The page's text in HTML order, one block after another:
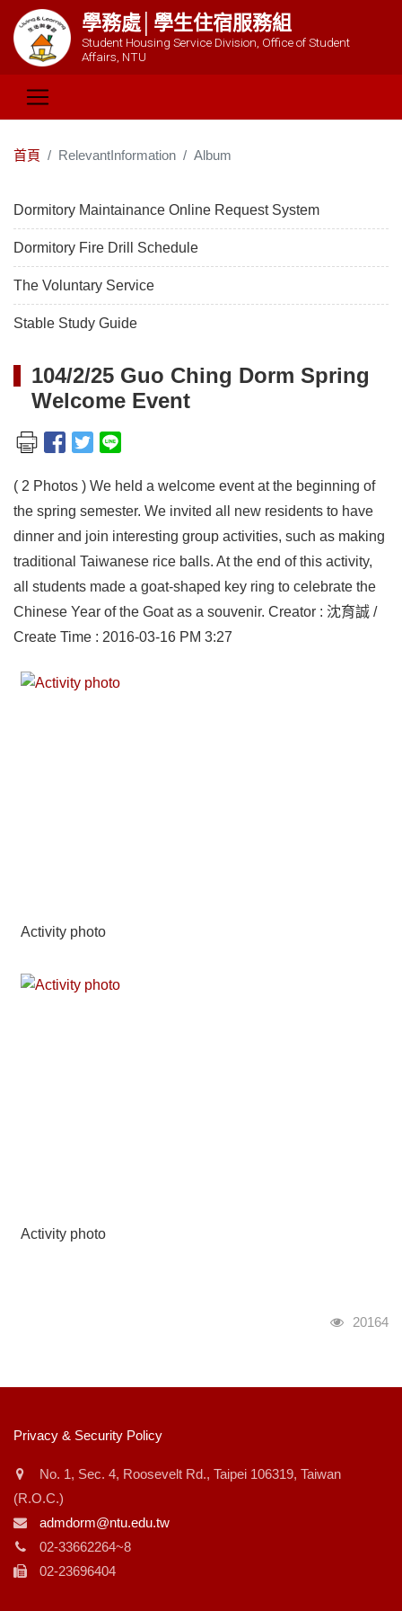
學務處│學生住宿服務組
Student Housing Service Division, Office of Student
Affairs, NTU
首頁 RelevantInformation Album
Dormitory Maintainance Online Request System
Dormitory Fire Drill Schedule
The Voluntary Service
Stable Study Guide
104/2/25 Guo Ching Dorm Spring
Welcome Event
( 2 Photos ) We held a welcome event at the beginning of
the spring semester. We invited all new residents to have
dinner and join interesting group activities, such as making
traditional Taiwanese rice balls. At the end of this activity,
all students made a goat-shaped key ring to celebrate the
Chinese Year of the Goat as a souvenir. Creator : 沈育誠 /
Create Time : 2016-03-16 PM 3:27
Activity photo
Activity photo
瀏覽人次
20164
:::
Privacy & Security Policy
No. 1, Sec. 4, Roosevelt Rd., Taipei 106319, Taiwan
(R.O.C.)
admdorm@ntu.edu.tw
02-33662264~8
02-23696404